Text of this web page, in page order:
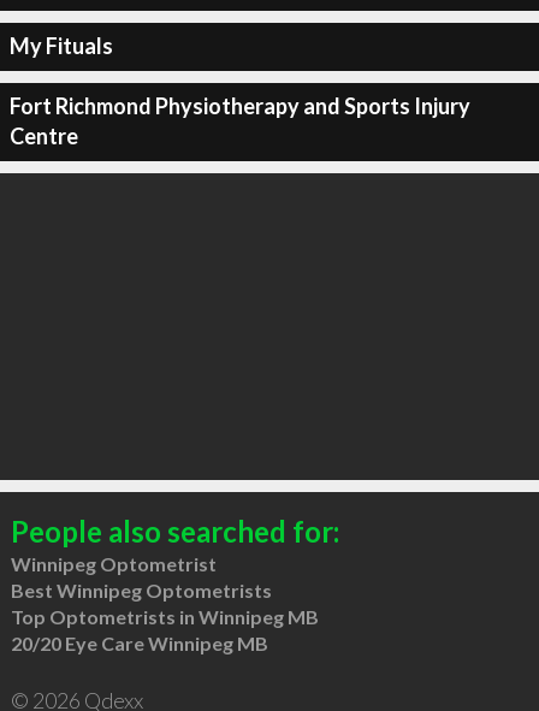
My Fituals
Fort Richmond Physiotherapy and Sports Injury
Centre
People also searched for:
Winnipeg Optometrist
Best Winnipeg Optometrists
Top Optometrists in Winnipeg MB
20/20 Eye Care Winnipeg MB
© 2026 Qdexx